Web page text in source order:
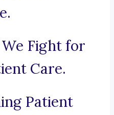
Fight for
Care.
Patient